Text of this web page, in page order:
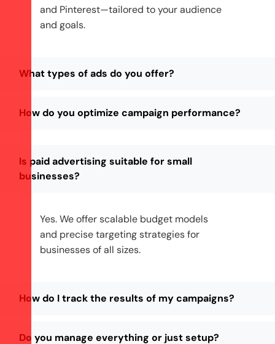
and Pinterest—tailored to your audience
and goals.
What types of ads do you offer?
How do you optimize campaign performance?
Is paid advertising suitable for small
businesses?
Yes. We offer scalable budget models
and precise targeting strategies for
businesses of all sizes.
How do I track the results of my campaigns?
Do you manage everything or just setup?